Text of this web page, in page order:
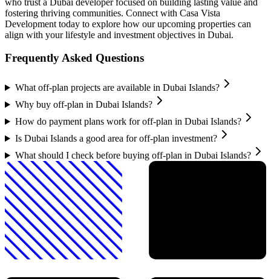
fostering thriving communities. Connect with Casa Vista
Development today to explore how our upcoming properties can
align with your lifestyle and investment objectives in Dubai.
Frequently Asked Questions
What off-plan projects are available in Dubai Islands?
Why buy off-plan in Dubai Islands?
How do payment plans work for off-plan in Dubai Islands?
Is Dubai Islands a good area for off-plan investment?
What should I check before buying off-plan in Dubai Islands?